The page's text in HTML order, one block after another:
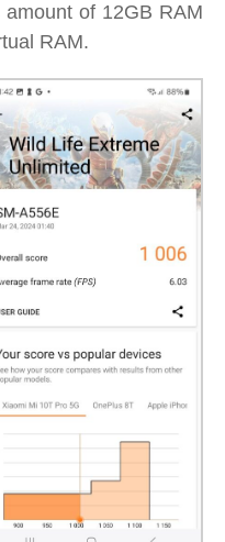
of 12GB RAM
RAM.